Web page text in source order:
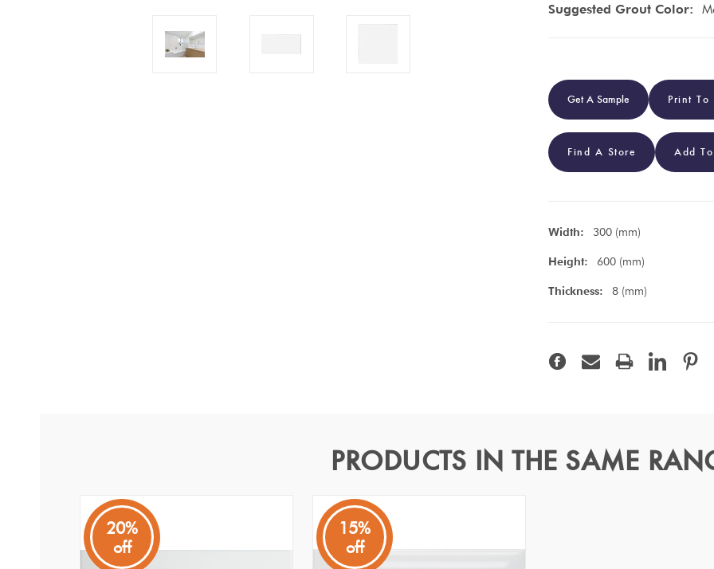
Suggested Grout Color:
Get A Sample Print To
Find A Store Add
Width: 300 (mm)
Height: 600 (mm)
Thickness: 8 (mm)
Plain Wall Tiles
An economical white gloss wall tile. Rectified edges, perfect for clean uniterupted fresh satin feel matt walls. Easy
PRODUCTS IN THE SAME
20%
off
15%
off